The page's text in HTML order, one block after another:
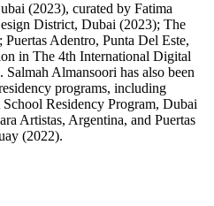
(2023), curated by Fatima
District, Dubai (2023); The
Adentro, Punta Del Este,
in The 4th International Digital
Almansoori has also been
programs, including
Residency Program, Dubai
Artistas, Argentina, and Puertas
(2022).